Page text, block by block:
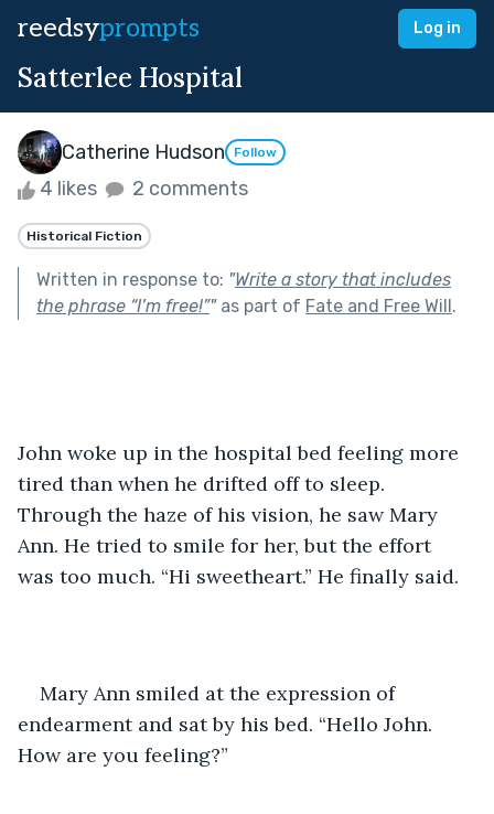
reedsyprompts Log in
Satterlee Hospital
Catherine Hudson Follow
4 likes 2 comments
Historical Fiction
Written in response to: "Write a story that includes
the phrase “I’m free!”"as part of Fate and Free Will.
John woke up in the hospital bed feeling more
tired than when he drifted off to sleep.
Through the haze of his vision, he saw Mary
Ann. He tried to smile for her, but the effort
was too much. “Hi sweetheart.” He finally said.
Mary Ann smiled at the expression of
endearment and sat by his bed. “Hello John.
How are you feeling?”